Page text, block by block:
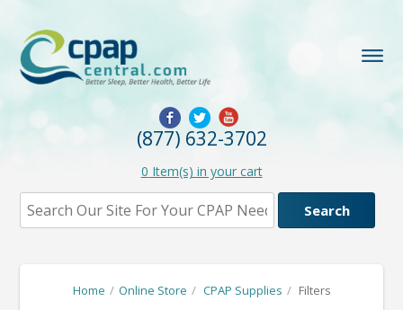
(877) 632-3702
0 Item(s) in your cart
Home / Online Store / CPAP Supplies / Filters